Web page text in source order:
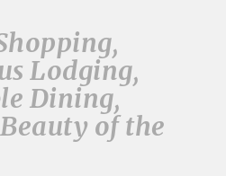
Lodging,
Dining,
of the